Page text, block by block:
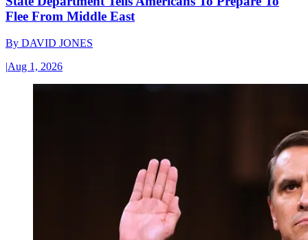
Flee From Middle East
By DAVID JONES
|Aug 1, 2026